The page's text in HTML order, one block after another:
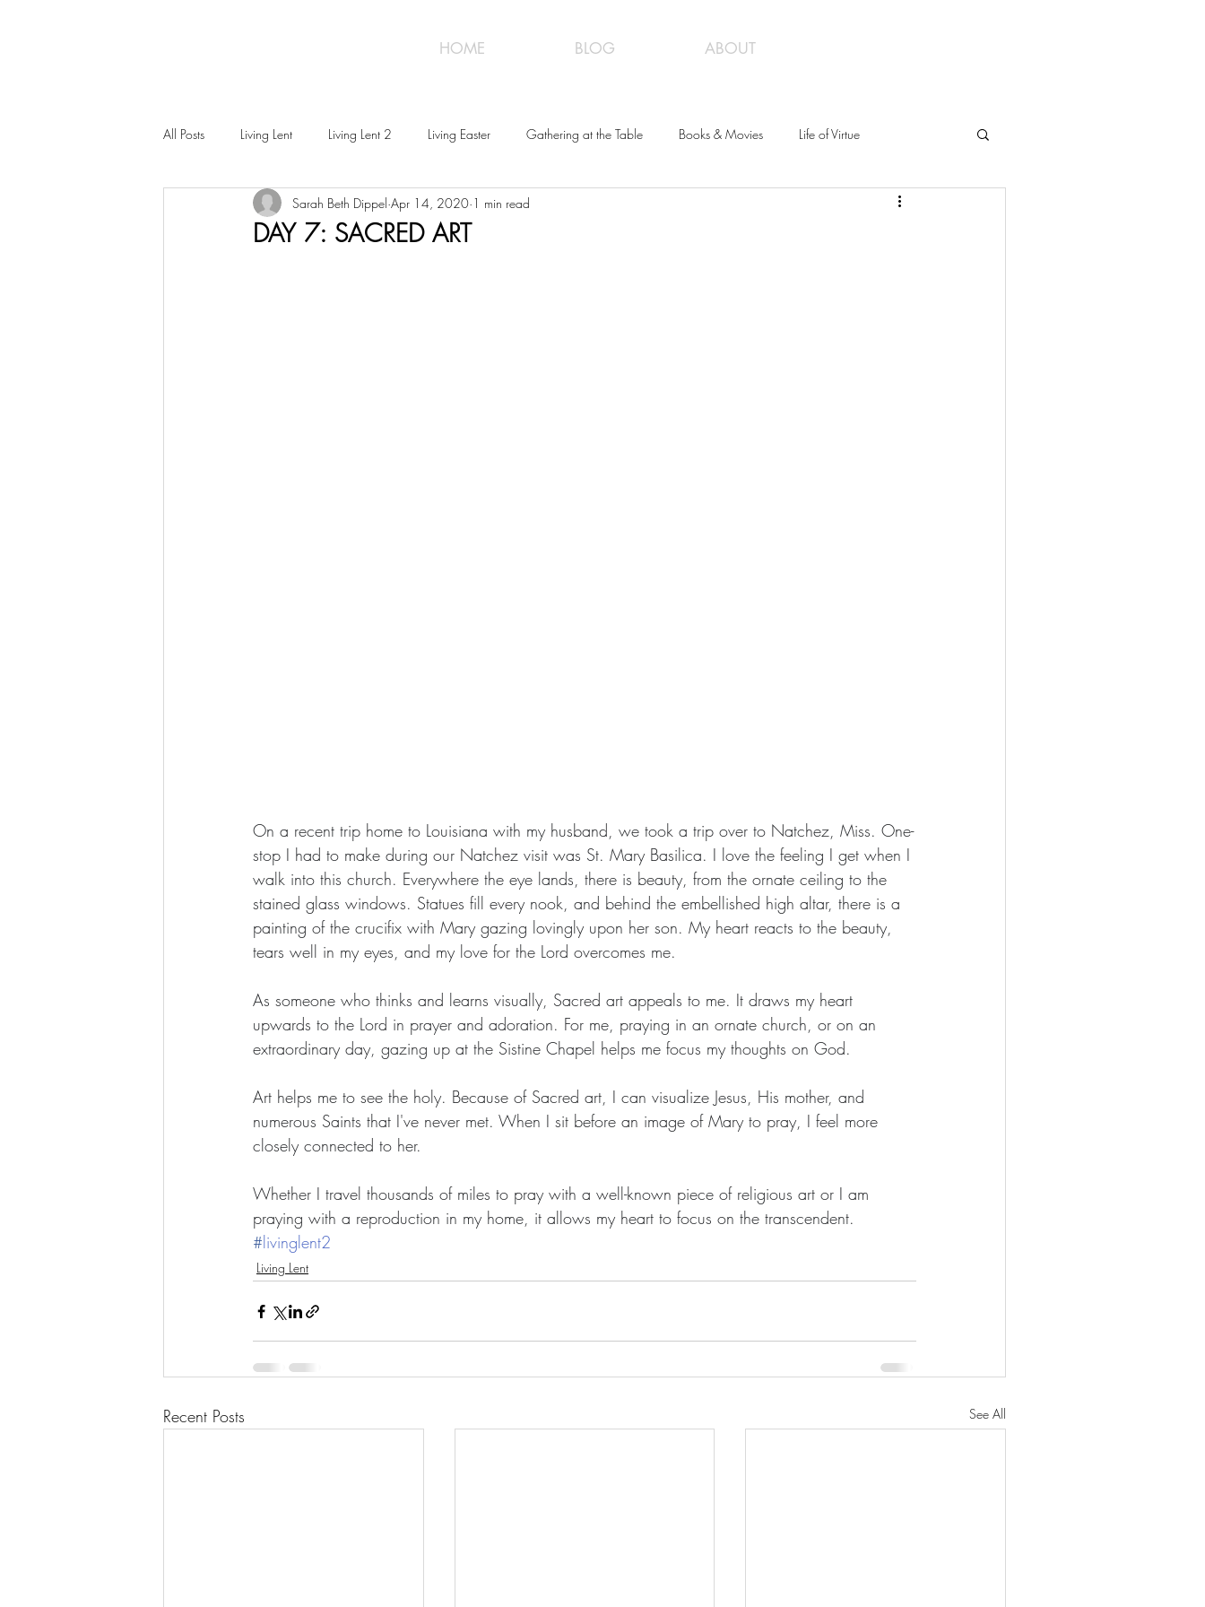
HOME BLOG ABOUT
All Posts Living Lent Living Lent 2 Living Easter Gathering at the Table Books & Movies Life of Virtue
Ordinary Living
DAY 7: SACRED ART
Sarah Beth Dippel Apr 14, 2020 1 min read
On a recent trip home to Louisiana with my husband, we took a trip over to Natchez, Miss. One-
stop I had to make during our Natchez visit was St. Mary Basilica. I love the feeling I get when I
walk into this church. Everywhere the eye lands, there is beauty, from the ornate ceiling to the
stained glass windows. Statues fill every nook, and behind the embellished high altar, there is a
painting of the crucifix with Mary gazing lovingly upon her son. My heart reacts to the beauty,
tears well in my eyes, and my love for the Lord overcomes me.
As someone who thinks and learns visually, Sacred art appeals to me. It draws my heart
upwards to the Lord in prayer and adoration. For me, praying in an ornate church, or on an
extraordinary day, gazing up at the Sistine Chapel helps me focus my thoughts on God.
Art helps me to see the holy. Because of Sacred art, I can visualize Jesus, His mother, and
numerous Saints that I've never met. When I sit before an image of Mary to pray, I feel more
closely connected to her.
Whether I travel thousands of miles to pray with a well-known piece of religious art or I am
praying with a reproduction in my home, it allows my heart to focus on the transcendent.
#livinglent2
Living Lent
Recent Posts See All